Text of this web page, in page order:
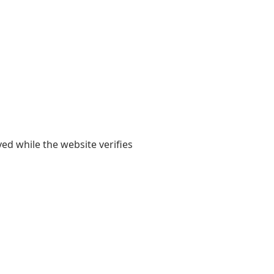
while the website verifies